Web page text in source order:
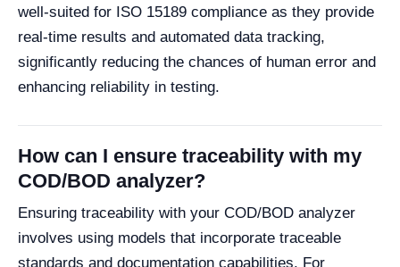
well-suited for ISO 15189 compliance as they provide
real-time results and automated data tracking,
significantly reducing the chances of human error and
enhancing reliability in testing.
How can I ensure traceability with my
COD/BOD analyzer?
Ensuring traceability with your COD/BOD analyzer
involves using models that incorporate traceable
standards and documentation capabilities. For